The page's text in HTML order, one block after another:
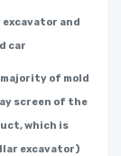
and
car
of mold
screen of the
which is
excavator)